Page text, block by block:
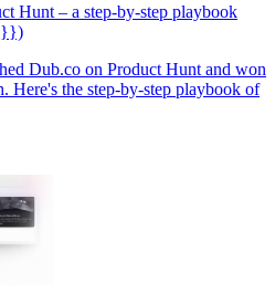
Hunt – a step-by-step playbook
Dub.co on Product Hunt and won
Here's the step-by-step playbook of